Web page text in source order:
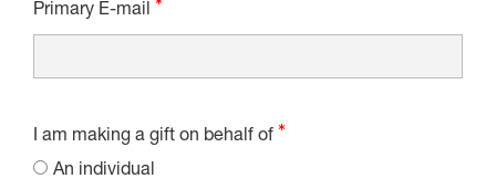
Primary E-mail
I am making a gift on behalf of
An individual